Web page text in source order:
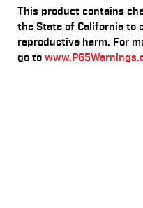
This product contains
the State of California to
reproductive harm. For
go to